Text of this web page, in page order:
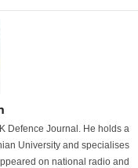
Defence Journal. He holds a
University and specialises
on national radio and